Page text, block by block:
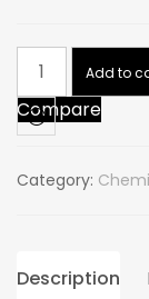
AMMONIUM
FERRIC
SULPHATE
AR
alum)
Add to
Compare
Category:
Description